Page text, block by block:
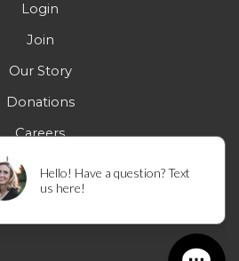
Login
Join
Our Story
Donations
Careers
FAQs